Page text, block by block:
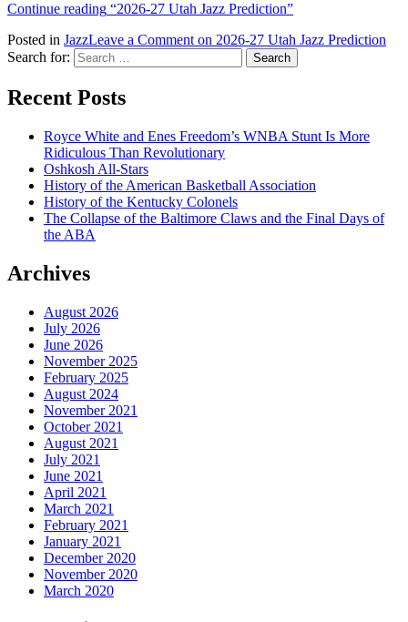
Continue reading “2026-27 Utah Jazz Prediction”
Posted in JazzLeave a Comment on 2026-27 Utah Jazz Prediction
Search for:
Recent Posts
Royce White and Enes Freedom’s WNBA Stunt Is More
Ridiculous Than Revolutionary
Oshkosh All-Stars
History of the American Basketball Association
History of the Kentucky Colonels
The Collapse of the Baltimore Claws and the Final Days of
the ABA
Archives
August 2026
July 2026
June 2026
November 2025
February 2025
August 2024
November 2021
October 2021
August 2021
July 2021
June 2021
April 2021
March 2021
February 2021
January 2021
December 2020
November 2020
March 2020